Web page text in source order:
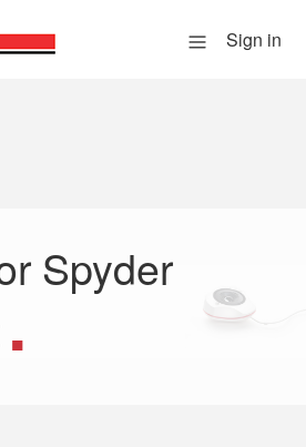
Sign in
Spyder